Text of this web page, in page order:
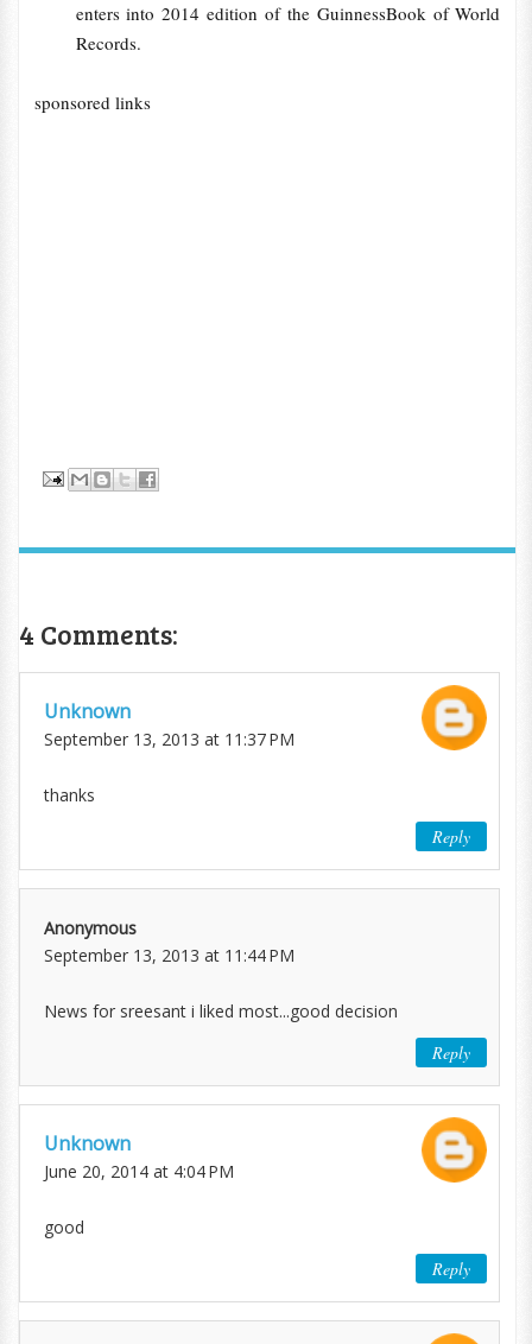
enters into 2014 edition of the GuinnessBook of World
Records.
sponsored links
4 Comments:
Unknown
September 13, 2013 at 11:37 PM
thanks
Reply
Anonymous
September 13, 2013 at 11:44 PM
News for sreesant i liked most...good decision
Reply
Unknown
June 20, 2014 at 4:04 PM
good
Reply